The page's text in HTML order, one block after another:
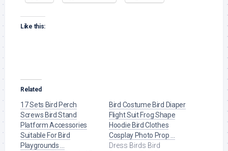
Like this:
Related
17 Sets Bird Perch
Screws Bird Stand
Platform Accessories
Suitable For Bird
Playgrounds …
Bird Costume Bird Diaper
Flight Suit Frog Shape
Hoodie Bird Clothes
Cosplay Photo Prop …
Dress Birds Bird